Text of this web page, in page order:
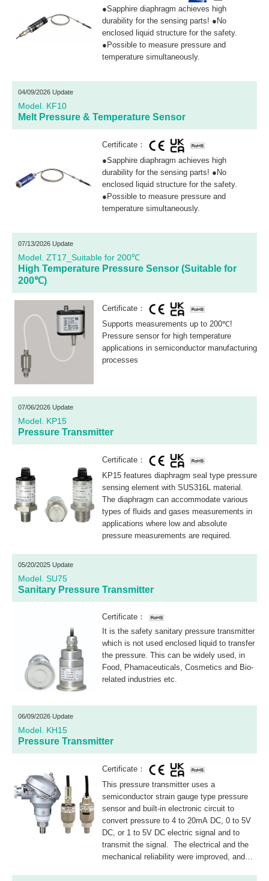
●Sapphire diaphragm achieves high
durability for the sensing parts! ●No
enclosed liquid structure for the safety.
●Possible to measure pressure and
temperature simultaneously.
04/09/2026 Update
Model. KF10
Melt Pressure & Temperature Sensor
Certificate：
●Sapphire diaphragm achieves high
durability for the sensing parts! ●No
enclosed liquid structure for the safety.
●Possible to measure pressure and
temperature simultaneously.
07/13/2026 Update
Model. ZT17_Suitable for 200℃
High Temperature Pressure Sensor (Suitable for
200℃)
Certificate：
Supports measurements up to 200℃!
Pressure sensor for high temperature
applications in semiconductor manufacturing
processes
07/06/2026 Update
Model. KP15
Pressure Transmitter
Certificate：
KP15 features diaphragm seal type pressure
sensing element with SUS316L material.
The diaphragm can accommodate various
types of fluids and gases measurements in
applications where low and absolute
pressure measurements are required.
05/20/2025 Update
Model. SU75
Sanitary Pressure Transmitter
Certificate：
It is the safety sanitary pressure transmitter
which is not used enclosed liquid to transfer
the pressure. This can be widely used, in
Food, Phamaceuticals, Cosmetics and Bio-
related industries etc.
06/09/2026 Update
Model. KH15
Pressure Transmitter
Certificate：
This pressure transmitter uses a
semiconductor strain gauge type pressure
sensor and built-in electronic circuit to
convert pressure to 4 to 20mA DC, 0 to 5V
DC, or 1 to 5V DC electric signal and to
transmit the signal. The electrical and the
mechanical reliability were improved, and